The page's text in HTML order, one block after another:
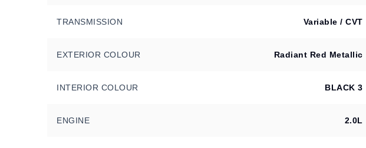
TRANSMISSION Variable / CVT
EXTERIOR COLOUR Radiant Red Metallic
INTERIOR COLOUR BLACK 3
ENGINE 2.0L